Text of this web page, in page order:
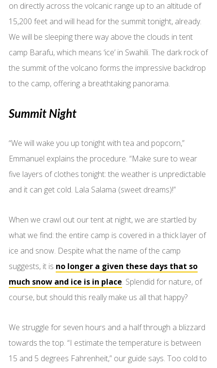
on directly across the volcanic range up to an altitude of
15,200 feet and will head for the summit tonight, already.
We will be sleeping there way above the clouds in tent
camp Barafu, which means ‘ice’ in Swahili. The dark rock of
the summit of the volcano forms the impressive backdrop
to the camp, offering a breathtaking panorama.
Summit Night
“We will wake you up tonight with tea and popcorn,”
Emmanuel explains the procedure. “Make sure to wear
five layers of clothes tonight: the weather is unpredictable
and it can get cold. Lala Salama (sweet dreams)!”
When we crawl out our tent at night, we are startled by
what we find: the entire camp is covered in a thick layer of
ice and snow. Despite what the name of the camp
suggests, it is no longer a given these days that so
much snow and ice is in place. Splendid for nature, of
course, but should this really make us all that happy?
We struggle for seven hours and a half through a blizzard
towards the top. “I estimate the temperature is between
15 and 5 degrees Fahrenheit,” our guide says. Too cold to